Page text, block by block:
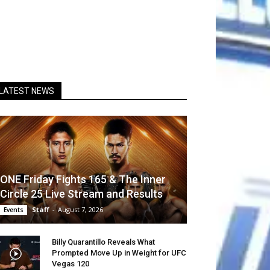
NEWS
ONE Friday Fights 165 & The Inner
Circle 25 Live Stream and Results
Events Staff - August 7, 2026
Billy Quarantillo Reveals What
Prompted Move Up in Weight for UFC
Vegas 120